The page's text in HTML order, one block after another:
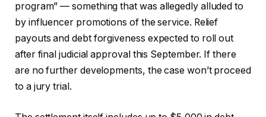
program” — something that was allegedly alluded to
by influencer promotions of the service. Relief
payouts and debt forgiveness expected to roll out
after final judicial approval this September. If there
are no further developments, the case won’t proceed
to a jury trial.